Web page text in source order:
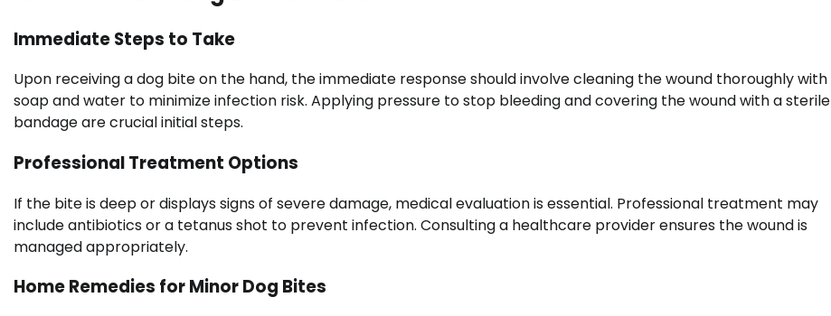
Immediate Steps to Take
Upon receiving a dog bite on the hand, the immediate response should involve cleaning the wound thoroughly with
soap and water to minimize infection risk. Applying pressure to stop bleeding and covering the wound with a sterile
bandage are crucial initial steps.
Professional Treatment Options
If the bite is deep or displays signs of severe damage, medical evaluation is essential. Professional treatment may
include antibiotics or a tetanus shot to prevent infection. Consulting a healthcare provider ensures the wound is
managed appropriately.
Home Remedies for Minor Dog Bites